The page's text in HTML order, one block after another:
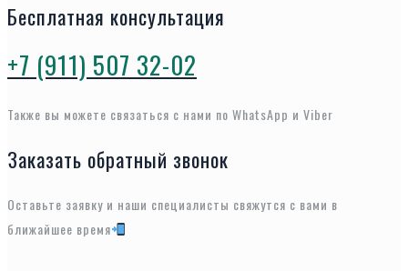
Бесплатная консультация
+7 (911) 507 32-02
Также вы можете связаться с нами по WhatsApp и Viber
Заказать обратный звонок
Оставьте заявку и наши специалисты свяжутся с вами в
ближайшее время